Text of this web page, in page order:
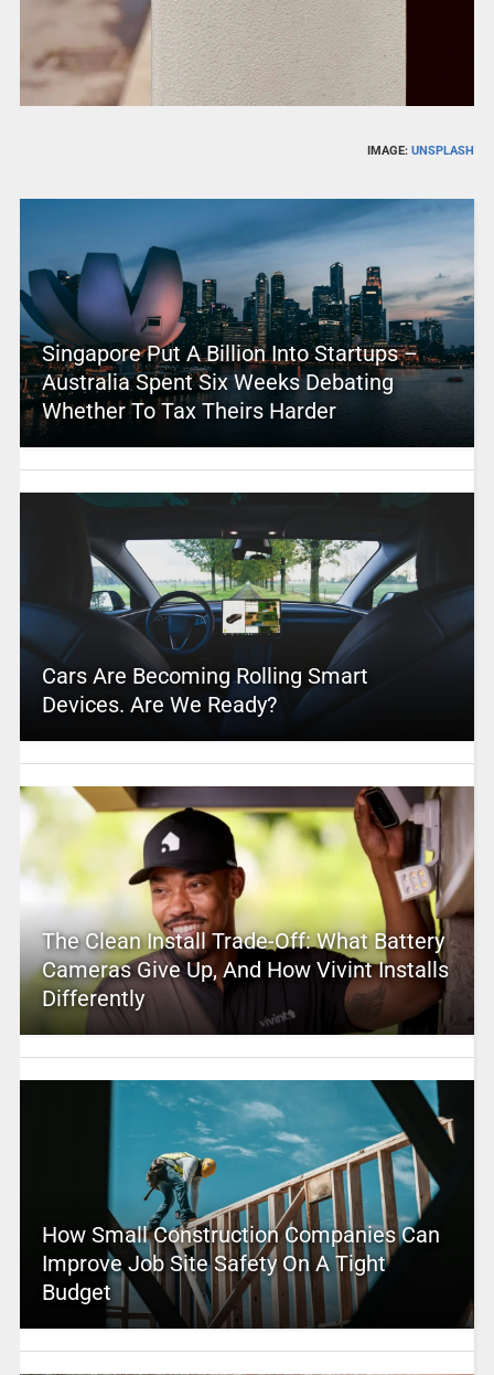
IMAGE:UNSPLASH
Singapore Put A Billion Into Startups –
Australia Spent Six Weeks Debating
Whether To Tax Theirs Harder
Cars Are Becoming Rolling Smart
Devices. Are We Ready?
The Clean Install Trade-Off: What Battery
Cameras Give Up, And How Vivint Installs
Differently
How Small Construction Companies Can
Improve Job Site Safety On A Tight
Budget